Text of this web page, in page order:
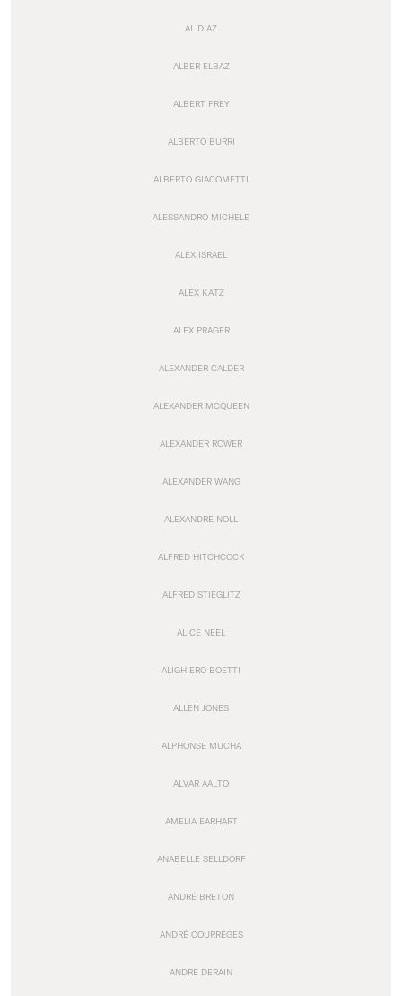
AL DIAZ
ALBER ELBAZ
ALBERT FREY
ALBERTO BURRI
ALBERTO GIACOMETTI
ALESSANDRO MICHELE
ALEX ISRAEL
ALEX KATZ
ALEX PRAGER
ALEXANDER CALDER
ALEXANDER MCQUEEN
ALEXANDER ROWER
ALEXANDER WANG
ALEXANDRE NOLL
ALFRED HITCHCOCK
ALFRED STIEGLITZ
ALICE NEEL
ALIGHIERO BOETTI
ALLEN JONES
ALPHONSE MUCHA
ALVAR AALTO
AMELIA EARHART
ANABELLE SELLDORF
ANDRÉ BRETON
ANDRÉ COURRÈGES
ANDRE DERAIN